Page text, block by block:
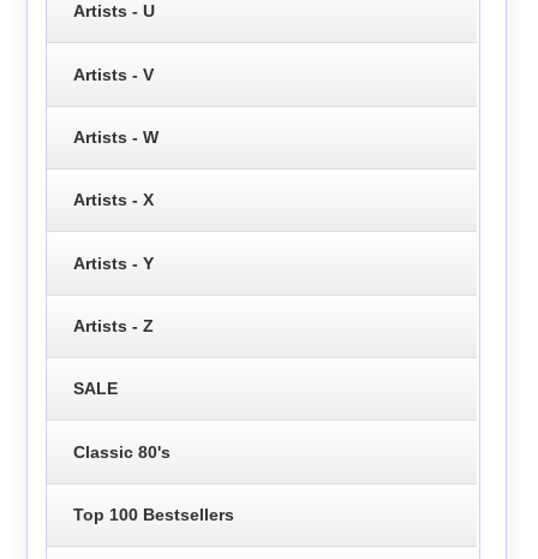
Artists - U
Artists - V
Artists - W
Artists - X
Artists - Y
Artists - Z
SALE
Classic 80's
Top 100 Bestsellers